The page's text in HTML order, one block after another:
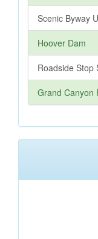
Scenic Byway
Hoover Dam
Roadside Stop
Grand Canyon